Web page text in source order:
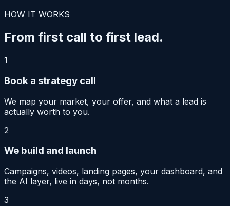
HOW IT WORKS
From first call to first lead.
1
Book a strategy call
We map your market, your offer, and what a lead is
actually worth to you.
2
We build and launch
Campaigns, videos, landing pages, your dashboard, and
the AI layer, live in days, not months.
3